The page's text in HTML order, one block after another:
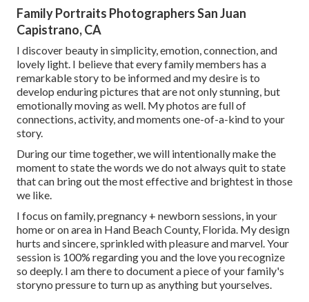
Family Portraits Photographers San Juan
Capistrano, CA
I discover beauty in simplicity, emotion, connection, and
lovely light. I believe that every family members has a
remarkable story to be informed and my desire is to
develop enduring pictures that are not only stunning, but
emotionally moving as well. My photos are full of
connections, activity, and moments one-of-a-kind to your
story.
During our time together, we will intentionally make the
moment to state the words we do not always quit to state
that can bring out the most effective and brightest in those
we like.
I focus on family, pregnancy + newborn sessions, in your
home or on area in Hand Beach County, Florida. My design
hurts and sincere, sprinkled with pleasure and marvel. Your
session is 100% regarding you and the love you recognize
so deeply. I am there to document a piece of your family's
storyno pressure to turn up as anything but yourselves.